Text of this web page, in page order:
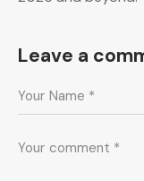
Leave a